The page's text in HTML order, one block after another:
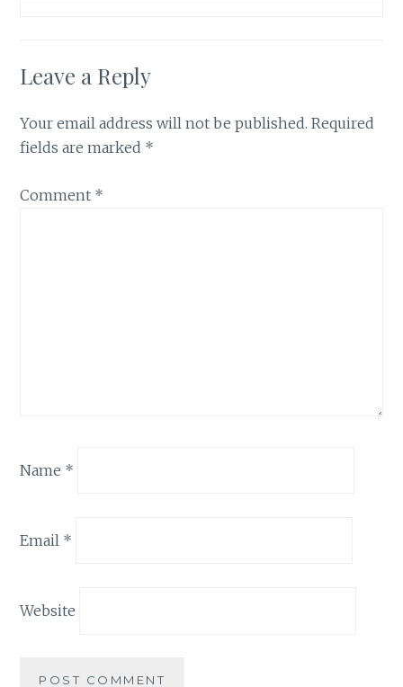
Leave a Reply
Your email address will not be published. Required
fields are marked *
Comment *
Name *
Email *
Website